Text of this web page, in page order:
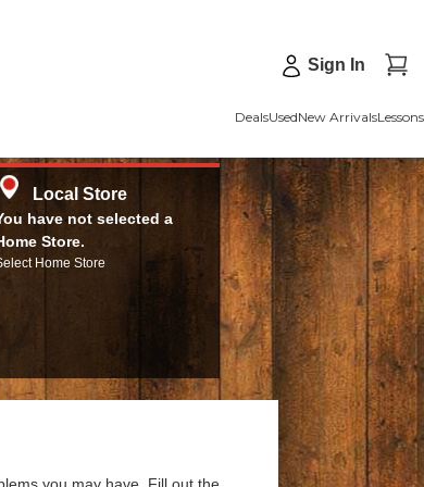
Sign In
DealsUsedNew ArrivalsLessons
Local Store
have not selected a
Store.
Home Store